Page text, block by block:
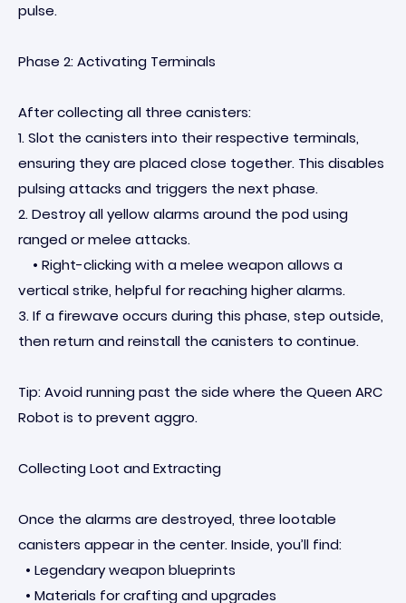
pulse.
Phase 2: Activating Terminals
After collecting all three canisters:
1. Slot the canisters into their respective terminals,
ensuring they are placed close together. This disables
pulsing attacks and triggers the next phase.
2. Destroy all yellow alarms around the pod using
ranged or melee attacks.
• Right-clicking with a melee weapon allows a
vertical strike, helpful for reaching higher alarms.
3. If a firewave occurs during this phase, step outside,
then return and reinstall the canisters to continue.
Tip: Avoid running past the side where the Queen ARC
Robot is to prevent aggro.
Collecting Loot and Extracting
Once the alarms are destroyed, three lootable
canisters appear in the center. Inside, you’ll find:
• Legendary weapon blueprints
• Materials for crafting and upgrades